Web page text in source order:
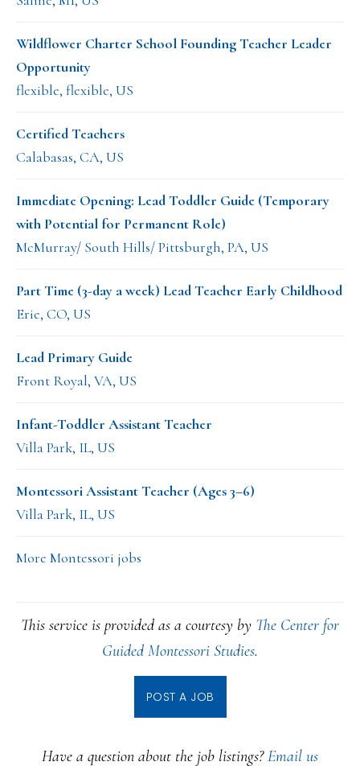
Wildflower Charter School Founding Teacher Leader
Opportunity
flexible, flexible, US
Certified Teachers
Calabasas, CA, US
Immediate Opening: Lead Toddler Guide (Temporary
with Potential for Permanent Role)
McMurray/ South Hills/ Pittsburgh, PA, US
Part Time (3-day a week) Lead Teacher Early Childhood
Erie, CO, US
Lead Primary Guide
Front Royal, VA, US
Infant-Toddler Assistant Teacher
Villa Park, IL, US
Montessori Assistant Teacher (Ages 3–6)
Villa Park, IL, US
More Montessori jobs
This service is provided as a courtesy by The Center for
Guided Montessori Studies.
POST A JOB
Have a question about the job listings?Email us